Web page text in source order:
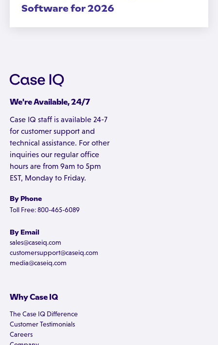
Software for 2026
We're Available, 24/7
Case IQ staff is available 24-7
for customer support and
technical assistance. For other
inquiries our regular office
hours are from 9am to 5pm
EST, Monday to Friday.
By Phone
Toll Free: 800-465-6089
By Email
sales@caseiq.com
customersupport@caseiq.com
media@caseiq.com
Why Case IQ
The Case IQ Difference
Customer Testimonials
Careers